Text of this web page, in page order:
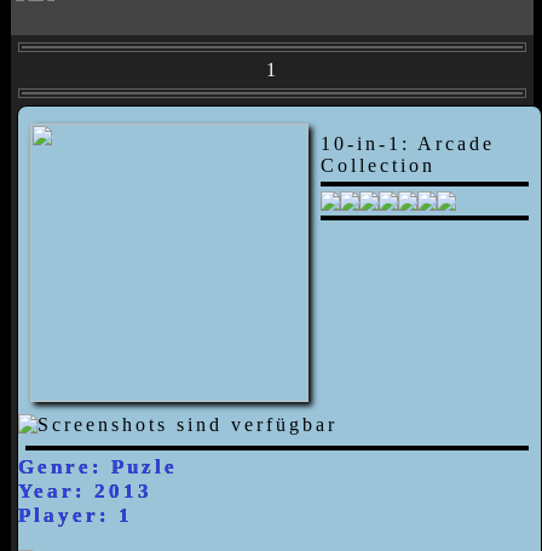
1
10-in-1: Arcade
Collection
Genre: Puzle
Year: 2013
Player: 1